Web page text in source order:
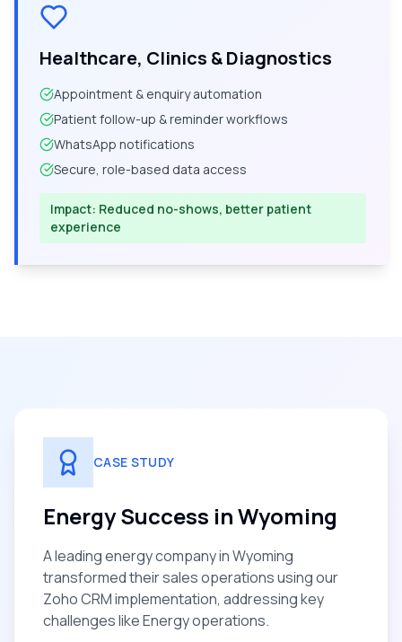
Healthcare, Clinics & Diagnostics
Appointment & enquiry automation
Patient follow-up & reminder workflows
WhatsApp notifications
Secure, role-based data access
Impact: Reduced no-shows, better patient
experience
CASE STUDY
Energy Success in Wyoming
A leading energy company in Wyoming
transformed their sales operations using our
Zoho CRM implementation, addressing key
challenges like Energy operations.